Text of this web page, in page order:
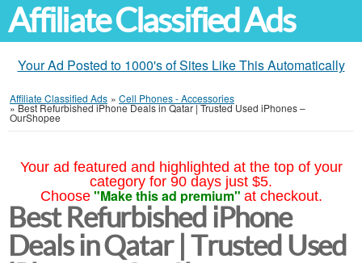
Affiliate Classified Ads
Your Ad Posted to 1000's of Sites Like This Automatically
Affiliate Classified Ads » Cell Phones - Accessories
»Best Refurbished iPhone Deals in Qatar | Trusted Used iPhones –
OurShopee
Your ad featured and highlighted at the top of your
category for 90 days just $5.
Choose "Make this ad premium" at checkout.
Best Refurbished iPhone
Deals in Qatar | Trusted Used